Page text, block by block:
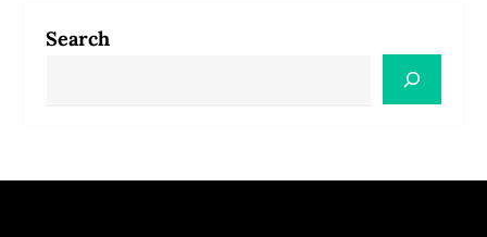
Search